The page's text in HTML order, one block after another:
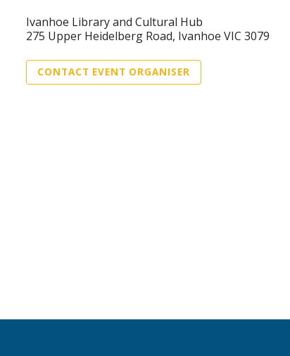
Ivanhoe Library and Cultural Hub
275 Upper Heidelberg Road, Ivanhoe VIC 3079
CONTACT EVENT ORGANISER